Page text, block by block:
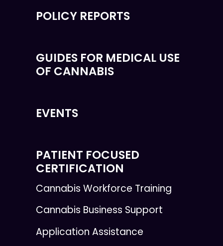
POLICY REPORTS
GUIDES FOR MEDICAL USE
OF CANNABIS
EVENTS
PATIENT FOCUSED
CERTIFICATION
Cannabis Workforce Training
Cannabis Business Support
Application Assistance